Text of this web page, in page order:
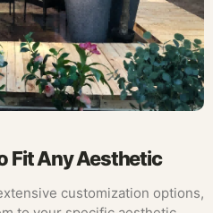
Fit Any Aesthetic
customization options,